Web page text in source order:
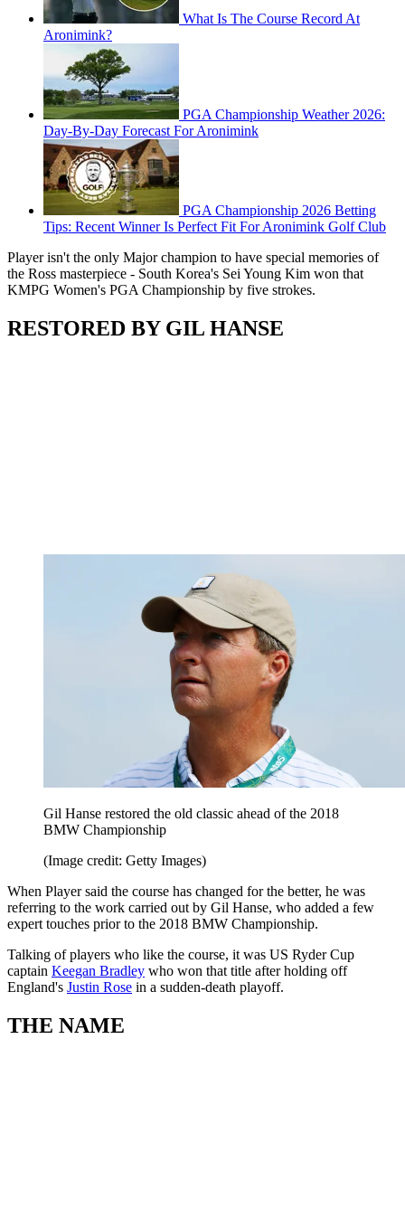
What Is The Course Record At
Aronimink?
PGA Championship Weather 2026:
Day-By-Day Forecast For Aronimink
PGA Championship 2026 Betting
Tips: Recent Winner Is Perfect Fit For Aronimink Golf Club
Player isn't the only Major champion to have special memories of
the Ross masterpiece - South Korea's Sei Young Kim won that
KMPG Women's PGA Championship by five strokes.
RESTORED BY GIL HANSE
Gil Hanse restored the old classic ahead of the 2018
BMW Championship
(Image credit: Getty Images)
When Player said the course has changed for the better, he was
referring to the work carried out by Gil Hanse, who added a few
expert touches prior to the 2018 BMW Championship.
Talking of players who like the course, it was US Ryder Cup
captain Keegan Bradley who won that title after holding off
England's Justin Rose in a sudden-death playoff.
THE NAME